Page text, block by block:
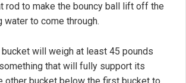
rod to make the bouncy ball lift off the
water to come through.
will weigh at least 45 pounds
that will fully support its